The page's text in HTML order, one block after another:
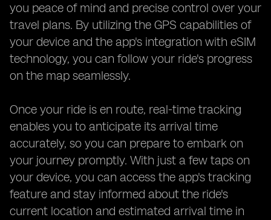
you peace of mind and precise control over your
travel plans. By utilizing the GPS capabilities of
your device and the app's integration with eSIM
technology, you can follow your ride's progress
on the map seamlessly.
Once your ride is en route, real-time tracking
enables you to anticipate its arrival time
accurately, so you can prepare to embark on
your journey promptly. With just a few taps on
your device, you can access the app's tracking
feature and stay informed about the ride's
current location and estimated arrival time in